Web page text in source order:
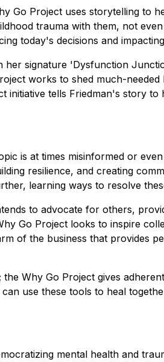
Go Project uses storytelling to
trauma with them, not
today's decisions and
her signature 'Dysfunction
works to shed much-needed
initiative tells Friedman's story
is at times misinformed or
resilience, and creating
learning ways to resolve
to advocate for others,
Go Project looks to inspire
of the business that provides
Why Go Project gives
use these tools to heal
mental health and